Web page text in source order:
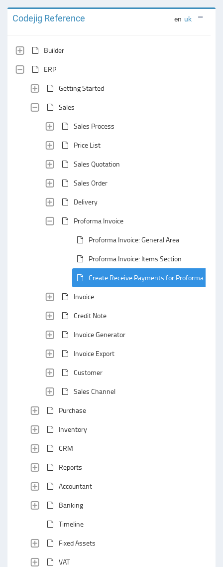
Codejig Reference en uk
Builder
ERP
Getting Started
Sales
Sales Process
Price List
Sales Quotation
Sales Order
Delivery
Proforma Invoice
Proforma Invoice: General Area
Proforma Invoice: Items Section
Create Receive Payments for Proforma
Invoice
Credit Note
Invoice Generator
Invoice Export
Customer
Sales Channel
Purchase
Inventory
CRM
Reports
Accountant
Banking
Timeline
Fixed Assets
VAT